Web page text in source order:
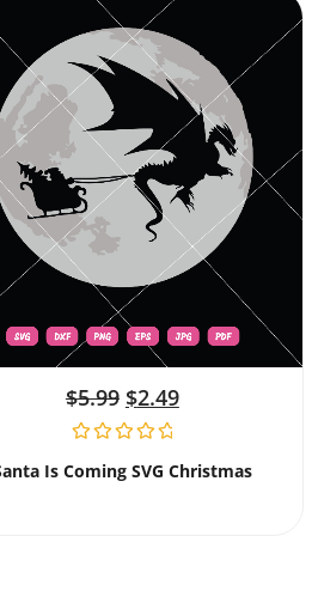
$5.99 $2.49
Is Coming SVG Christmas